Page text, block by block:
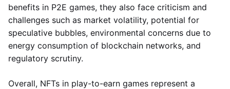
benefits in P2E games, they also face criticism and
challenges such as market volatility, potential for
speculative bubbles, environmental concerns due to
energy consumption of blockchain networks, and
regulatory scrutiny.
Overall, NFTs in play-to-earn games represent a